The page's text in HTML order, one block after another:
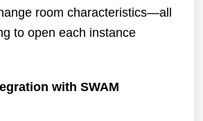
room characteristics—all
to open each instance
with SWAM